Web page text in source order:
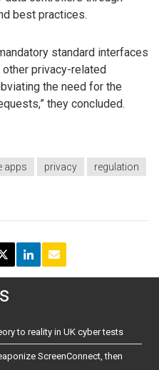
best practices.
standard interfaces
privacy-related
the need for the
they concluded.
apps privacy
regulation
to reality in UK cyber tests
ScreenConnect, then